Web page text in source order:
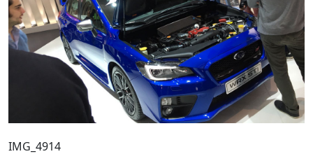
IMG_4914